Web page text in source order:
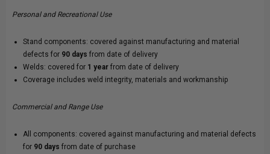
Personal and Recreational Use
Stand components: covered against manufacturing and material
defects for 90 days from date of delivery
Welds: covered for 1 year from date of delivery
Coverage includes weld integrity, materials and workmanship
Commercial and Range Use
All components: covered against manufacturing and material defects
for 90 days from date of purchase